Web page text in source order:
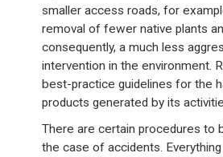
smaller access roads, for
removal of fewer native plants
consequently, a much less
intervention in the environment.
best-practice guidelines for the
products generated by its
There are certain procedures to
the case of accidents.